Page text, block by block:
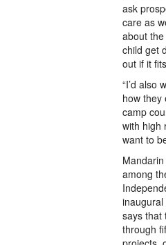
ask
care as
about
child get
out if it
“I’d also
how they
camp
with high
want to
among
inaugural
says that
through